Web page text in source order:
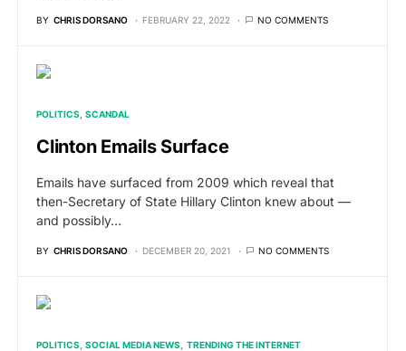
BY CHRIS DORSANO FEBRUARY 22, 2022 NO COMMENTS
POLITICS SCANDAL
Clinton Emails Surface
Emails have surfaced from 2009 which reveal that
then-Secretary of State Hillary Clinton knew about —
and possibly…
BY CHRIS DORSANO DECEMBER 20, 2021 NO COMMENTS
POLITICS SOCIAL MEDIA NEWS TRENDING THE INTERNET